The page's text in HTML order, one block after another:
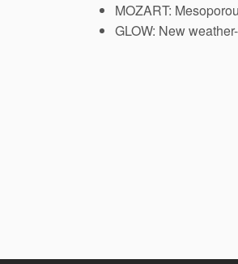
MOZART:
GLOW: New